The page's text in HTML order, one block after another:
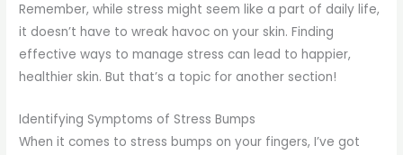
Remember, while stress might seem like a part of daily life,
it doesn’t have to wreak havoc on your skin. Finding
effective ways to manage stress can lead to happier,
healthier skin. But that’s a topic for another section!
Identifying Symptoms of Stress Bumps
When it comes to stress bumps on your fingers, I’ve got